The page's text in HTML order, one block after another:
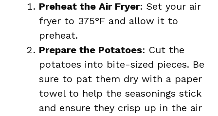
Preheat the Air Fryer: Set your air
fryer to 375°F and allow it to
preheat.
Prepare the Potatoes: Cut the
potatoes into bite-sized pieces. Be
sure to pat them dry with a paper
towel to help the seasonings stick
and ensure they crisp up in the air